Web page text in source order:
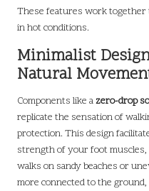
These features work together
in hot conditions.
Minimalist
Natural
Components like azero-drop
replicate the sensation of
protection. This design
strength of your foot
walks on sandy beaches or
more connected to the